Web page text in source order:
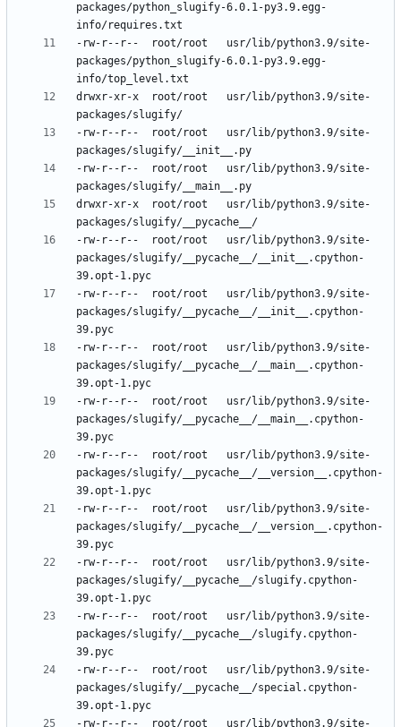
packages/python_slugify-6.0.1-py3.9.egg-
-rw-r--r--	root/root	usr/lib/python3.9/site-
packages/python_slugify-6.0.1-py3.9.egg-
drwxr-xr-x	root/root	usr/lib/python3.9/site-
-rw-r--r--	root/root	usr/lib/python3.9/site-
-rw-r--r--	root/root	usr/lib/python3.9/site-
drwxr-xr-x	root/root	usr/lib/python3.9/site-
-rw-r--r--	root/root	usr/lib/python3.9/site-
packages/slugify/__pycache__/__init__.cpython-
-rw-r--r--	root/root	usr/lib/python3.9/site-
packages/slugify/__pycache__/__init__.cpython-
-rw-r--r--	root/root	usr/lib/python3.9/site-
packages/slugify/__pycache__/__main__.cpython-
-rw-r--r--	root/root	usr/lib/python3.9/site-
packages/slugify/__pycache__/__main__.cpython-
-rw-r--r--	root/root	usr/lib/python3.9/site-
packages/slugify/__pycache__/__version__.cpython-
-rw-r--r--	root/root	usr/lib/python3.9/site-
packages/slugify/__pycache__/__version__.cpython-
-rw-r--r--	root/root	usr/lib/python3.9/site-
packages/slugify/__pycache__/slugify.cpython-
-rw-r--r--	root/root	usr/lib/python3.9/site-
packages/slugify/__pycache__/slugify.cpython-
-rw-r--r--	root/root	usr/lib/python3.9/site-
packages/slugify/__pycache__/special.cpython-
-rw-r--r--	root/root	usr/lib/python3.9/site-